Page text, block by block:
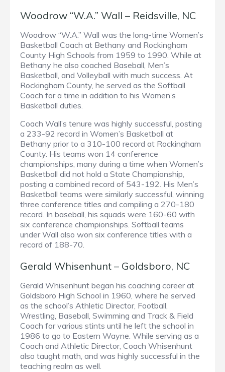
Woodrow “W.A.” Wall – Reidsville, NC
Woodrow “W.A.” Wall was the long-time Women’s
Basketball Coach at Bethany and Rockingham
County High Schools from 1959 to 1990. While at
Bethany he also coached Baseball, Men’s
Basketball, and Volleyball with much success. At
Rockingham County, he served as the Softball
Coach for a time in addition to his Women’s
Basketball duties.
Coach Wall’s tenure was highly successful, posting
a 233-92 record in Women’s Basketball at
Bethany prior to a 310-100 record at Rockingham
County. His teams won 14 conference
championships, many during a time when Women’s
Basketball did not hold a State Championship,
posting a combined record of 543-192. His Men’s
Basketball teams were similarly successful, winning
three conference titles and compiling a 270-180
record. In baseball, his squads were 160-60 with
six conference championships. Softball teams
under Wall also won six conference titles with a
record of 188-70.
Gerald Whisenhunt – Goldsboro, NC
Gerald Whisenhunt began his coaching career at
Goldsboro High School in 1960, where he served
as the school’s Athletic Director, Football,
Wrestling, Baseball, Swimming and Track & Field
Coach for various stints until he left the school in
1986 to go to Eastern Wayne. While serving as a
Coach and Athletic Director, Coach Whisenhunt
also taught math, and was highly successful in the
teaching realm as well.